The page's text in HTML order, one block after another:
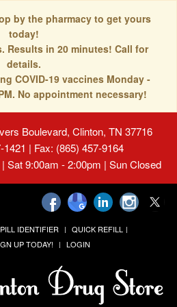
by the pharmacy to get yours
today!
Results in 20 minutes! Call for
details.
COVID-19 vaccines Monday -
No appointment necessary!
Boulevard, Clinton, TN 37716
1421 | Fax: (865) 457-9164
Sat 9:00am - 2:00pm | Sun Closed
PILL IDENTIFIER
QUICK REFILL
UP TODAY! LOGIN